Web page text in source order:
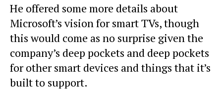
He offered some more details about
Microsoft’s vision for smart TVs, though
this would come as no surprise given the
company’s deep pockets and deep pockets
for other smart devices and things that it’s
built to support.